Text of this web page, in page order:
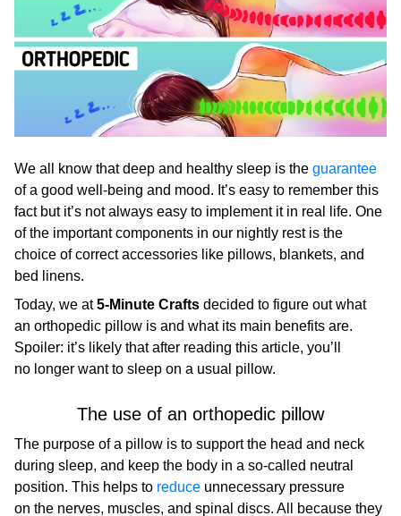
We all know that deep and healthy sleep is the guarantee
of a good well-being and mood. It’s easy to remember this
fact but it’s not always easy to implement it in real life. One
of the important components in our nightly rest is the
choice of correct accessories like pillows, blankets, and
bed linens.
Today, we at5-Minute Crafts decided to figure out what
an orthopedic pillow is and what its main benefits are.
Spoiler: it’s likely that after reading this article, you’ll
no longer want to sleep on a usual pillow.
The use of an orthopedic pillow
The purpose of a pillow is to support the head and neck
during sleep, and keep the body in a so-called neutral
position. This helps to reduce unnecessary pressure
on the nerves, muscles, and spinal discs. All because they